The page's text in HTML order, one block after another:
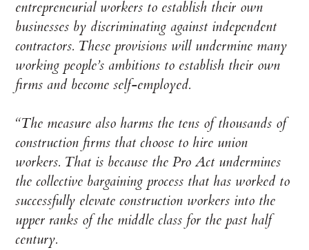
entrepreneurial workers to establish their own
businesses by discriminating against independent
contractors. These provisions will undermine many
working people’s ambitions to establish their own
firms and become self-employed.
“The measure also harms the tens of thousands of
construction firms that choose to hire union
workers. That is because the Pro Act undermines
the collective bargaining process that has worked to
successfully elevate construction workers into the
upper ranks of the middle class for the past half
century.